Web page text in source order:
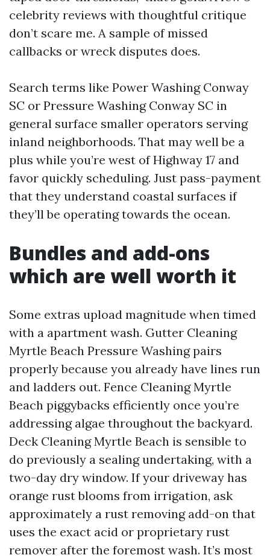
celebrity reviews with thoughtful critique
don’t scare me. A sample of missed
callbacks or wreck disputes does.
Search terms like Power Washing Conway
SC or Pressure Washing Conway SC in
general surface smaller operators serving
inland neighborhoods. That may well be a
plus while you’re west of Highway 17 and
favor quickly scheduling. Just pass-payment
that they understand coastal surfaces if
they’ll be operating towards the ocean.
Bundles and add-ons
which are well worth it
Some extras upload magnitude when timed
with a apartment wash. Gutter Cleaning
Myrtle Beach Pressure Washing pairs
properly because you already have lines run
and ladders out. Fence Cleaning Myrtle
Beach piggybacks efficiently once you’re
addressing algae throughout the backyard.
Deck Cleaning Myrtle Beach is sensible to
do previously a sealing undertaking, with a
two-day dry window. If your driveway has
orange rust blooms from irrigation, ask
approximately a rust removing add-on that
uses the exact acid or proprietary rust
remover after the foremost wash. It’s most